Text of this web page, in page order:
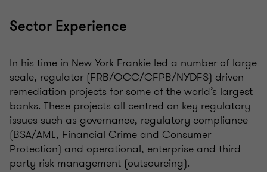
Sector Experience
In his time in New York Frankie led a number of large
scale, regulator (FRB/OCC/CFPB/NYDFS) driven
remediation projects for some of the world’s largest
banks. These projects all centred on key regulatory
issues such as governance, regulatory compliance
(BSA/AML, Financial Crime and Consumer
Protection) and operational, enterprise and third
party risk management (outsourcing).